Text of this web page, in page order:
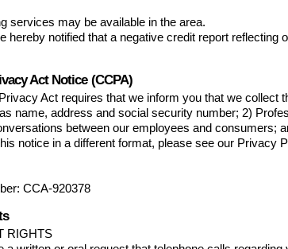
services may be available in the area.
hereby notified that a negative credit report
Act Notice (CCPA)
Act requires that we inform you that we
name, address and social security number; 2)
between our employees and
notice in a different format, please see our Privacy
CCA-920378
RIGHTS